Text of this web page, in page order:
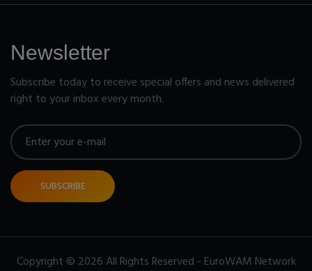
Newsletter
Subscribe today to receive special offers and news delivered
right to your inbox every month.
SUBSCRIBE
Copyright © 2026 All Rights Reserved - EuroWAM Network